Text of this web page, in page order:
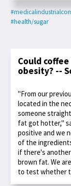
#health/sugar
Could
obesity? --
"From our
located in the
someone
fat got hotter,"
positive and we
of the
if there's
brown fat. We
to test whether